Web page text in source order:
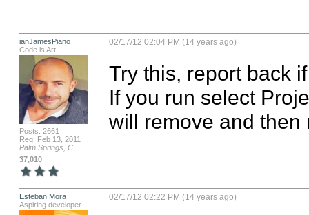
ianJamesPiano
Code is Art
Posts: 2661
Reg: Feb 13, 2011
Palm Springs, C...
37,010
02/17/12 02:04 PM (14 years ago)
Try this, report back
If you run select
will remove and then
Esteban Mora
Aspiring developer
02/17/12 02:22 PM (14 years ago)